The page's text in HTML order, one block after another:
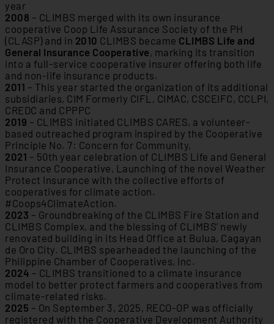
year
2008 – CLIMBS merged with its own insurance
cooperative Coop Life Assurance Society of the PH
(CLASP) and in 2010 CLIMBS became CLIMBS Life and
General Insurance Cooperative , marking its transition
into a full-service cooperative insurer offering both life
and non-life insurance products.
2011 – This year started the organization of its additional
subsidiaries, CIM Formerly CIFL, CIMAC, CSCEIFC, CCLPI,
CREDC and CPPPC
2019 – CLIMBS initiated CLIMBS CARES, a volunteer-
based outreached program inspired by the Cooperative
Principle No. 7: Concern for Community,
2021 – 50th year celebration of CLIMBS Life and General
Insurance Cooperative, Launching of the novel Weather
Protect Insurance with the collective efforts of
cooperatives for climate action.
#Coops4ClimateAction.
2023 – Groundbreaking of the CLIMBS Fire Station and
CLIMBS Complex, and the blessing of CLIMBS’ newly
renovated building in its Head Office at Bulua, Cagayan
de Oro City. CLIMBS spearheaded the launching of the
Philippine Chamber of Cooperatives, Inc.
2024 – CLIMBS transitioned to a climate insurance
model to better protect farmers and cooperatives from
climate-related risks.
2025 – On September 3, 2025, RECO-OP was officially
registered with the Cooperative Development Authority